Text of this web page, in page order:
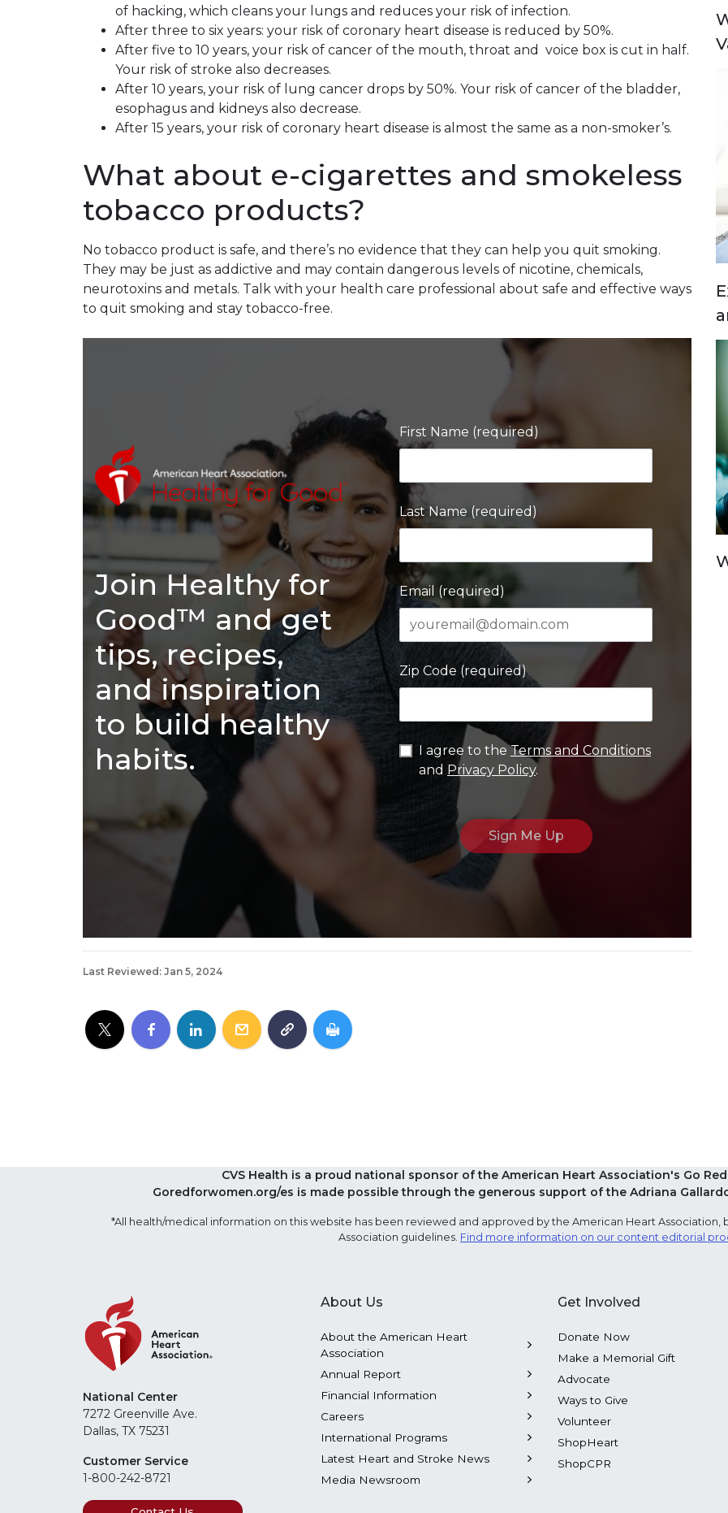
of hacking, which cleans your lungs and reduces your risk of infection.
After three to six years: your risk of coronary heart disease is reduced by 50%.
After five to 10 years, your risk of cancer of the mouth, throat and voice box is cut in half.
Your risk of stroke also decreases.
After 10 years, your risk of lung cancer drops by 50%. Your risk of cancer of the bladder,
esophagus and kidneys also decrease.
After 15 years, your risk of coronary heart disease is almost the same as a non-smoker’s.
What about e-cigarettes and smokeless
tobacco products?
No tobacco product is safe, and there’s no evidence that they can help you quit smoking.
They may be just as addictive and may contain dangerous levels of nicotine, chemicals,
neurotoxins and metals. Talk with your health care professional about safe and effective ways
to quit smoking and stay tobacco-free.
Join Healthy for
Good™ and get
tips, recipes,
and inspiration
to build healthy
habits.
First Name (required)
Last Name (required)
Email (required)
Zip Code (required)
I agree to theTerms and Conditions
and Privacy Policy.
Last Reviewed: Jan 5, 2024
CVS Health is a proud national sponsor of the American Heart Association's Go
Goredforwomen.org/es is made possible through the generous support of the Adriana
*All health/medical information on this website has been reviewed and approved by the American Heart
Association guidelines. Find more information on our content editorial
National Center
7272 Greenville Ave.
Dallas, TX 75231
Customer Service
1-800-242-8721
About Us
About the American Heart
Association
Annual Report
Financial Information
Careers
International Programs
Latest Heart and Stroke News
Media Newsroom
Get Involved
Donate Now
Make a Memorial Gift
Advocate
Ways to Give
Volunteer
ShopHeart
ShopCPR